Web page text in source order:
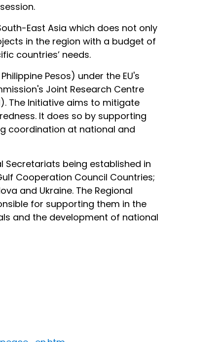
East Asia which does not only
in the region with a budget of
countries’ needs.
Pesos) under the EU's
Joint Research Centre
The Initiative aims to mitigate
It does so by supporting
coordination at national and
Secretariats being established in
Cooperation Council Countries;
and Ukraine. The Regional
for supporting them in the
and the development of national